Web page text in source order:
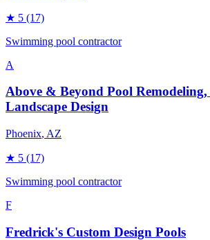
★ 5 (17)
Swimming pool contractor
A
Above & Beyond Pool
Landscape Design
Phoenix, AZ
★ 5 (17)
Swimming pool contractor
F
Fredrick's Custom Design Pools